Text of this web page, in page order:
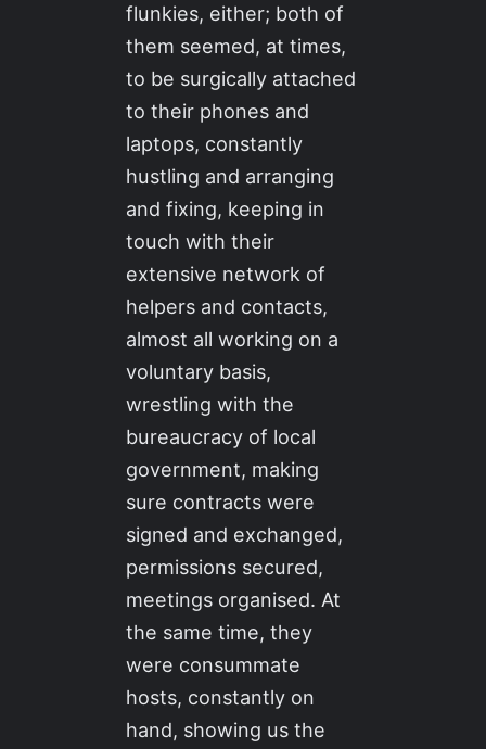
flunkies, either; both of
them seemed, at times,
to be surgically attached
to their phones and
laptops, constantly
hustling and arranging
and fixing, keeping in
touch with their
extensive network of
helpers and contacts,
almost all working on a
voluntary basis,
wrestling with the
bureaucracy of local
government, making
sure contracts were
signed and exchanged,
permissions secured,
meetings organised. At
the same time, they
were consummate
hosts, constantly on
hand, showing us the